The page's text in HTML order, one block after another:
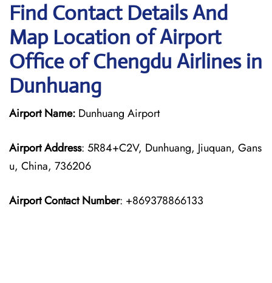
Find Contact Details And
Map Location of Airport
Office of Chengdu Airlines in
Dunhuang
Airport Name: Dunhuang Airport
Airport Address: 5R84+C2V, Dunhuang, Jiuquan, Gans
u, China, 736206
Airport Contact Number: +869378866133